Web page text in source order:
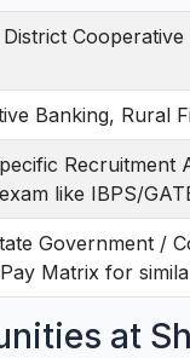
Banking, Rural
Recruitment
like IBPS/
Government /
Matrix for
at